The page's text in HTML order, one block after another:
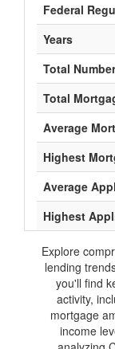
Federal
Years
Total
Total
Average
Highest
Average
Highest
Explore
lending
you'll find
activity,
mortgage
income